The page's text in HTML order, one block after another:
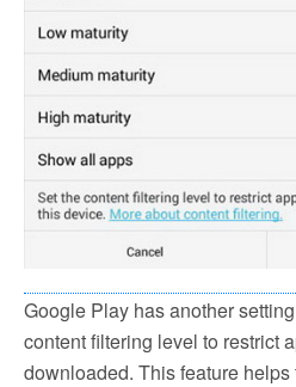
Google Play has another
content filtering level to restrict
downloaded. This feature